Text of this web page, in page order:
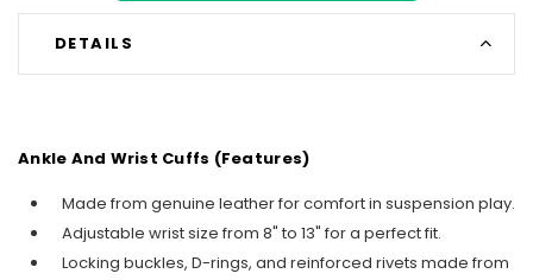
DETAILS
Ankle And Wrist Cuffs (Features)
Made from genuine leather for comfort in suspension play.
Adjustable wrist size from 8" to 13" for a perfect fit.
Locking buckles, D-rings, and reinforced rivets made from